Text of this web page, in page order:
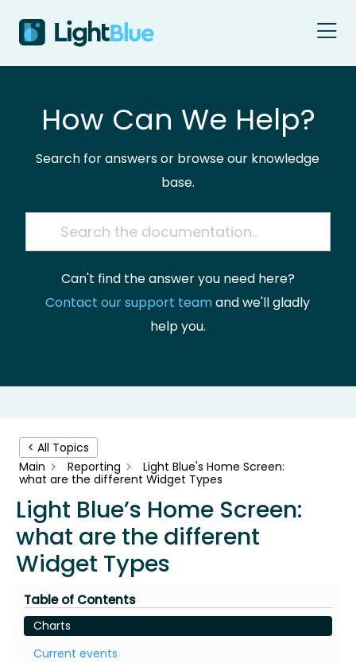
How Can We Help?
Search for answers or browse our knowledge
base.
Can't find the answer you need here?
Contact our support teamand we'll gladly
help you.
< All Topics
Main
Reporting
Light Blue's Home Screen:
what are the different Widget Types
Light Blue’s Home Screen:
what are the different
Widget Types
Table of Contents
Charts
Current events